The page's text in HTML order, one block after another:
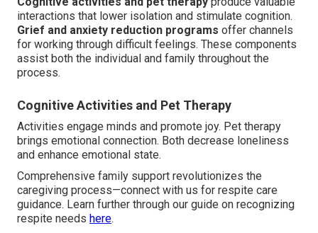
interactions that lower isolation and stimulate cognition.
Grief and anxiety reduction programs offer channels
for working through difficult feelings. These components
assist both the individual and family throughout the
process.
Cognitive Activities and Pet Therapy
Activities engage minds and promote joy. Pet therapy
brings emotional connection. Both decrease loneliness
and enhance emotional state.
Comprehensive family support revolutionizes the
caregiving process—connect with us for respite care
guidance. Learn further through our guide on recognizing
respite needs here.